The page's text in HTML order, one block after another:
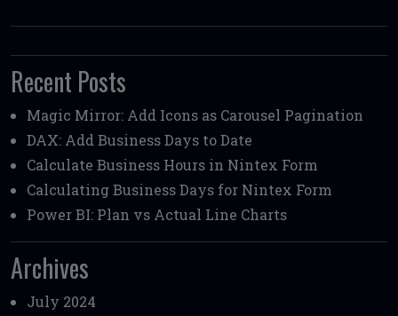
Recent Posts
Magic Mirror: Add Icons as Carousel Pagination
DAX: Add Business Days to Date
Calculate Business Hours in Nintex Form
Calculating Business Days for Nintex Form
Power BI: Plan vs Actual Line Charts
Archives
July 2024